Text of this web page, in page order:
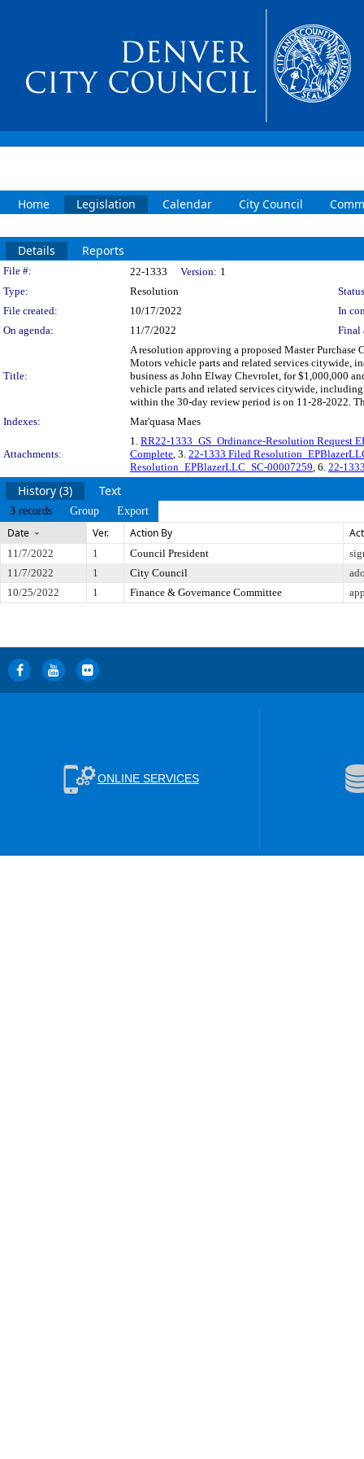
Home Legislation Calendar City Council
Details Reports
Legislation Details
File #: 22-1333 Version: 1
Type:
Resolution
File created:
10/17/2022
In
On agenda:
11/7/2022 Final
Title:
A resolution approving a proposed Master
Motors vehicle parts and related services citywide,
business as John Elway Chevrolet, for $1,000,000
vehicle parts and related services citywide,
within the 30-day review period is on 11-28-2022.
Indexes:
Mar'quasa Maes
Attachments:
1. RR22-1333_GS_Ordinance-Resolution Request
Complete, 3. 22-1333 Filed
Resolution_EPBlazerLLC_SC-00007259, 6. 22-
History (3) Text
3 records Group Export
Date Ver. Action By
11/7/2022 1 Council President
11/7/2022
1 City Council
10/25/2022
1 Finance & Governance Committee
ONLINE SERVICES